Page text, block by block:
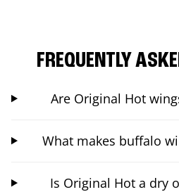
FREQUENTLY
Are Original Hot
What makes buffalo
Is Original Hot a dry